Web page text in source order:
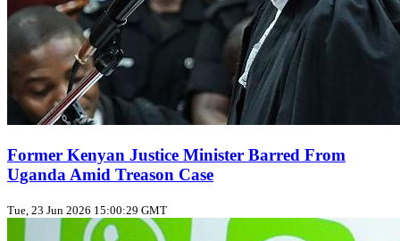
Former Kenyan Justice Minister Barred From
Uganda Amid Treason Case
Tue, 23 Jun 2026 15:00:29 GMT